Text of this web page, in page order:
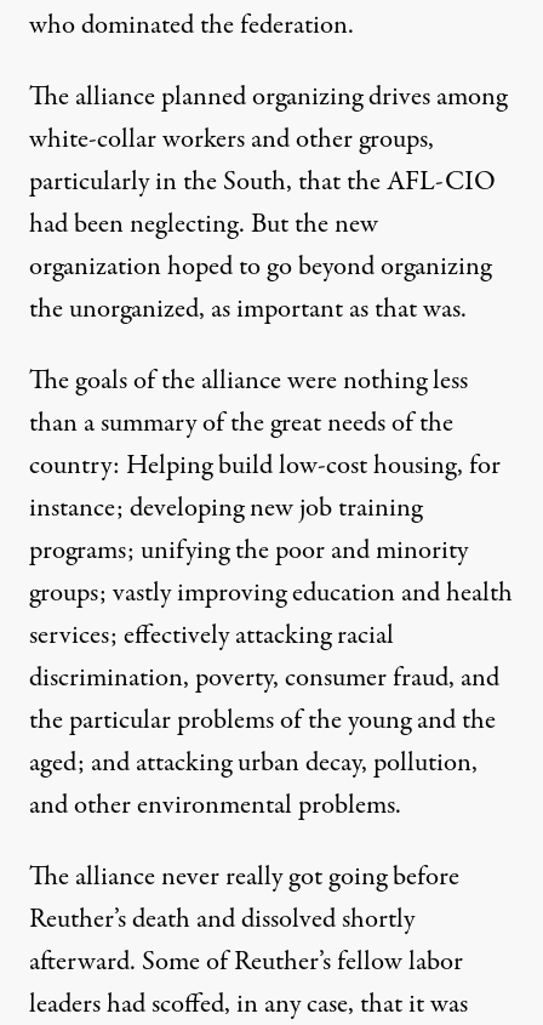
who dominated the federation.
The alliance planned organizing drives among
white-collar workers and other groups,
particularly in the South, that the AFL-CIO
had been neglecting. But the new
organization hoped to go beyond organizing
the unorganized, as important as that was.
The goals of the alliance were nothing less
than a summary of the great needs of the
country: Helping build low-cost housing, for
instance; developing new job training
programs; unifying the poor and minority
groups; vastly improving education and health
services; effectively attacking racial
discrimination, poverty, consumer fraud, and
the particular problems of the young and the
aged; and attacking urban decay, pollution,
and other environmental problems.
The alliance never really got going before
Reuther’s death and dissolved shortly
afterward. Some of Reuther’s fellow labor
leaders had scoffed, in any case, that it was